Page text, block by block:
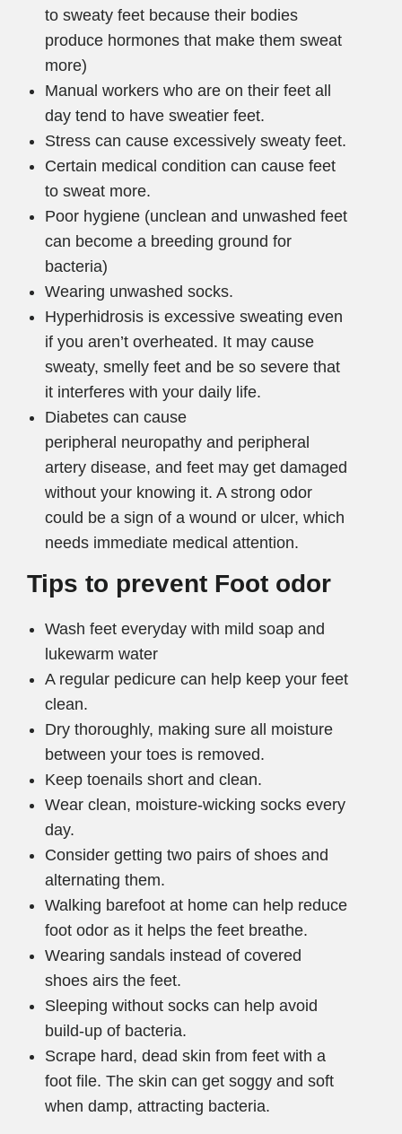
to sweaty feet because their bodies
produce hormones that make them sweat
more)
Manual workers who are on their feet all
day tend to have sweatier feet.
Stress can cause excessively sweaty feet.
Certain medical condition can cause feet
to sweat more.
Poor hygiene (unclean and unwashed feet
can become a breeding ground for
bacteria)
Wearing unwashed socks.
Hyperhidrosis is excessive sweating even
if you aren’t overheated. It may cause
sweaty, smelly feet and be so severe that
it interferes with your daily life.
Diabetes can cause
peripheral neuropathy and peripheral
artery disease, and feet may get damaged
without your knowing it. A strong odor
could be a sign of a wound or ulcer, which
needs immediate medical attention.
Tips to prevent Foot odor
Wash feet everyday with mild soap and
lukewarm water
A regular pedicure can help keep your feet
clean.
Dry thoroughly, making sure all moisture
between your toes is removed.
Keep toenails short and clean.
Wear clean, moisture-wicking socks every
day.
Consider getting two pairs of shoes and
alternating them.
Walking barefoot at home can help reduce
foot odor as it helps the feet breathe.
Wearing sandals instead of covered
shoes airs the feet.
Sleeping without socks can help avoid
build-up of bacteria.
Scrape hard, dead skin from feet with a
foot file. The skin can get soggy and soft
when damp, attracting bacteria.